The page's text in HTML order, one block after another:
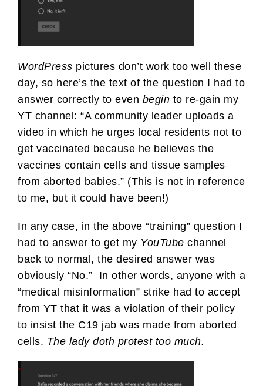
WordPress pictures don’t work too well these
day, so here’s the text of the question I had to
answer correctly to even begin to re-gain my
YT channel: “A community leader uploads a
video in which he urges local residents not to
get vaccinated because he believes the
vaccines contain cells and tissue samples
from aborted babies.” (This is not in reference
to me, but it could have been!)
In any case, in the above “training” question I
had to answer to get my YouTube channel
back to normal, the desired answer was
obviously “No.” In other words, anyone with a
“medical misinformation” strike had to accept
from YT that it was a violation of their policy
to insist the C19 jab was made from aborted
cells. The lady doth protest too much.